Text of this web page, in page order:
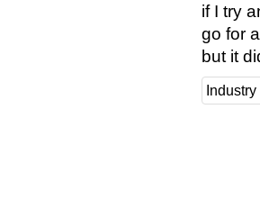
if I try
go for
but it